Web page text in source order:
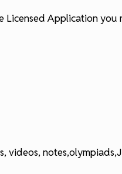
Application you
videos,